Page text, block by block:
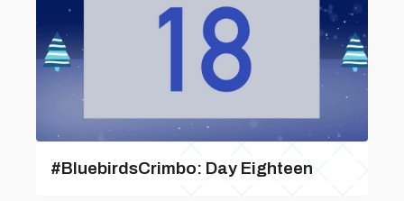
#BluebirdsCrimbo: Day Eighteen